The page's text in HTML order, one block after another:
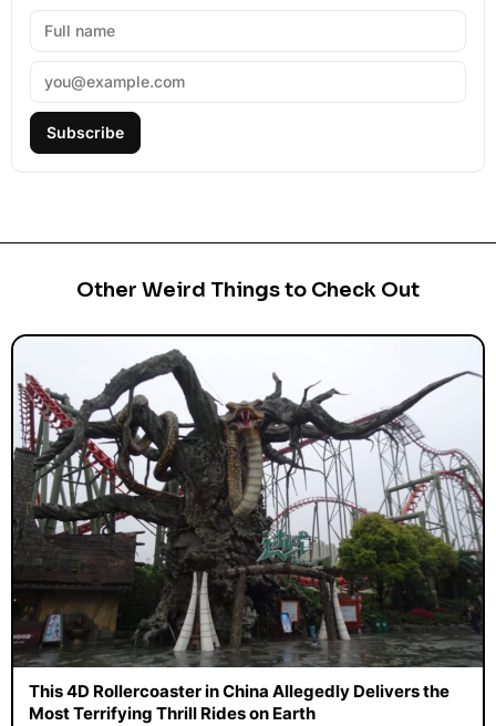
Subscribe
Other Weird Things to Check Out
This 4D Rollercoaster in China Allegedly Delivers the
Most Terrifying Thrill Rides on Earth